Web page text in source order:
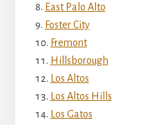
East Palo Alto
Foster City
Fremont
Hillsborough
Los Altos
Los Altos Hills
Los Gatos